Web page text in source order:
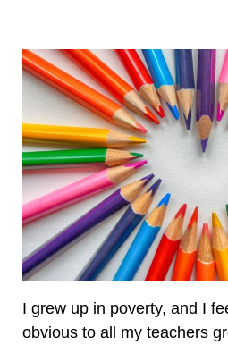
I grew up in poverty, and I
obvious to all my teachers